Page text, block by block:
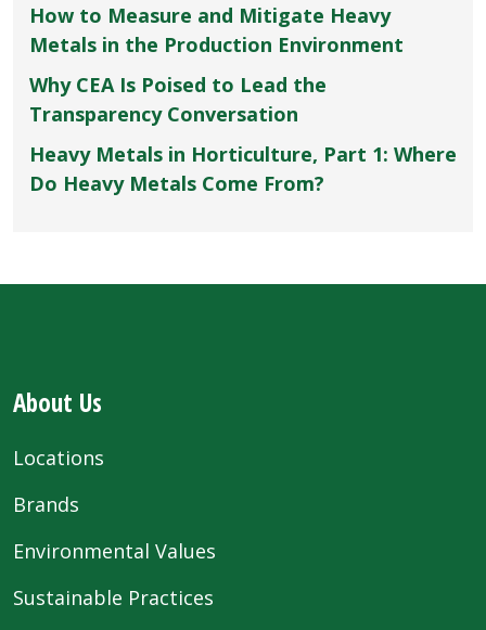
How to Measure and Mitigate Heavy
Metals in the Production Environment
Why CEA Is Poised to Lead the
Transparency Conversation
Heavy Metals in Horticulture, Part 1: Where
Do Heavy Metals Come From?
About Us
Locations
Brands
Environmental Values
Sustainable Practices